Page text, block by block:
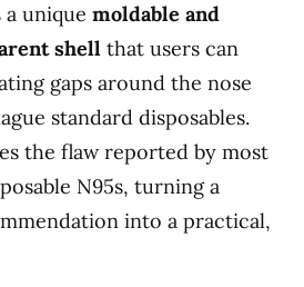
a unique moldable and
shell that users can
gaps around the nose
standard disposables.
the flaw reported by most
N95s, turning a
into a practical,